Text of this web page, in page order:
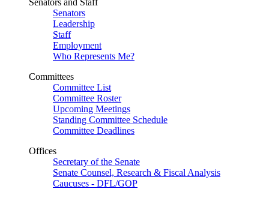
Senators and Staff
Senators
Leadership
Staff
Employment
Who Represents Me?
Committees
Committee List
Committee Roster
Upcoming Meetings
Standing Committee Schedule
Committee Deadlines
Offices
Secretary of the Senate
Senate Counsel, Research & Fiscal Analysis
Caucuses - DFL/GOP